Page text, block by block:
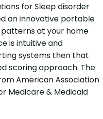
for Sleep disorder
an innovative portable
at your home
is intuitive and
systems then that
scoring approach. The
American Association
Medicare & Medicaid